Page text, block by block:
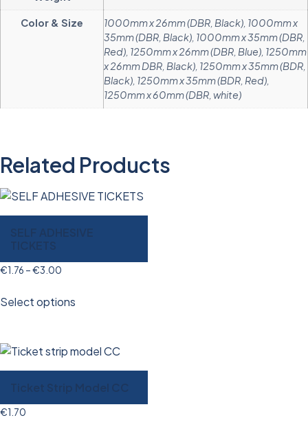
Color & Size
1000mm x 26mm (DBR, Black), 1000mm x
35mm (DBR, Black), 1000mm x 35mm (DBR,
Red), 1250mm x 26mm (DBR, Blue), 1250mm
x 26mm DBR, Black), 1250mm x 35mm (BDR,
Black), 1250mm x 35mm (BDR, Red),
1250mm x 60mm (DBR, white)
Related Products
SELF ADHESIVE
TICKETS
€1.76 –€3.00
Select options
Ticket Strip Model CC
€1.70